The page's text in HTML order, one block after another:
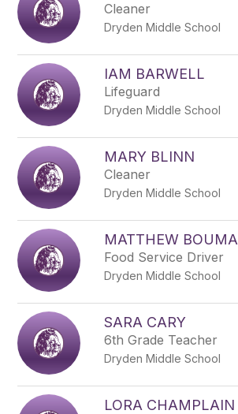
Cleaner
Dryden Middle School
IAM BARWELL
Lifeguard
Dryden Middle School
MARY BLINN
Cleaner
Dryden Middle School
MATTHEW BOUMA
Food Service Driver
Dryden Middle School
SARA CARY
6th Grade Teacher
Dryden Middle School
LORA CHAMPLAIN